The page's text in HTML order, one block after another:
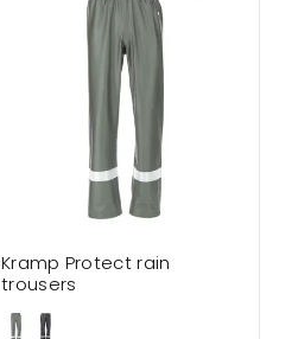
Kramp Protect rain
trousers